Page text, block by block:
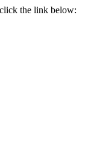
the link below: